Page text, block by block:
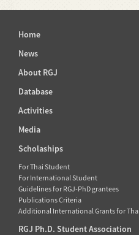
Home
News
About RGJ
Database
Activities
Media
Scholaships
For Thai Student
For International Student
Guidelines for RGJ-PhD grantees
Publications Criteria
Additional International Grants for
RGJ Ph.D. Student Association